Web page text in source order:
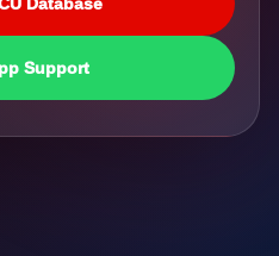
Support